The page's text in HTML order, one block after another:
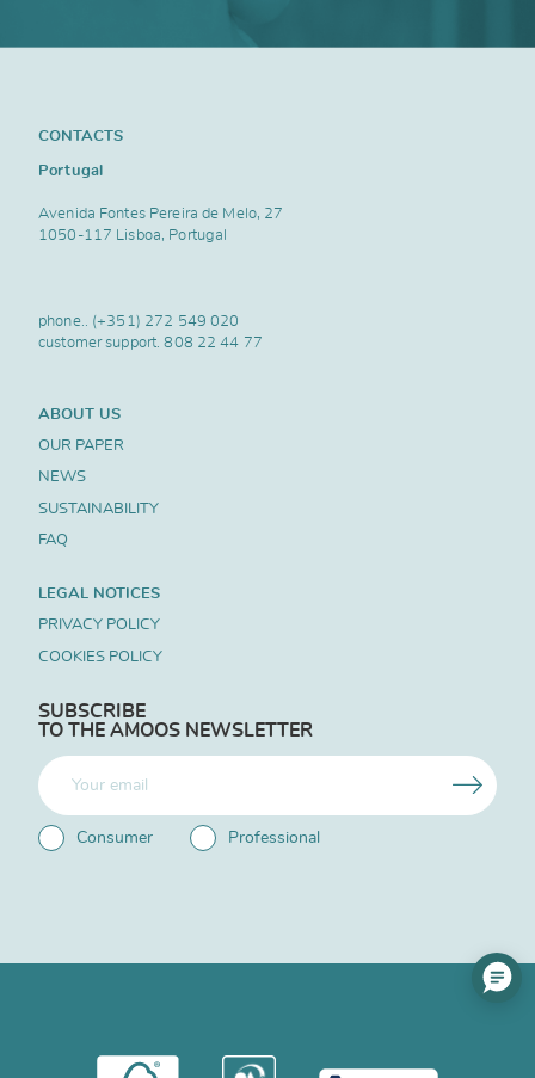
CONTACTS
Portugal
Avenida Fontes Pereira de Melo, 27
1050-117 Lisboa, Portugal
phone.. (+351) 272 549 020
customer support.808 22 44 77
ABOUT US
OUR PAPER
NEWS
SUSTAINABILITY
FAQ
LEGAL NOTICES
PRIVACY POLICY
COOKIES POLICY
SUBSCRIBE
TO THE AMOOS NEWSLETTER
Consumer Professional